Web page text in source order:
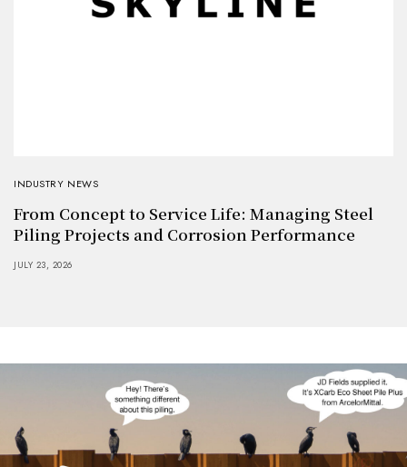
INDUSTRY NEWS
From Concept to Service Life: Managing Steel
Piling Projects and Corrosion Performance
JULY 23, 2026